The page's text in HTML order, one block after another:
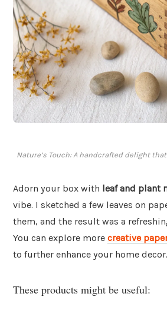
Nature’s Touch: A handcrafted delight
Adorn your box with leaf and plant
vibe. I sketched a few leaves on
them, and the result was a
You can explore more creative
to further enhance your home decor.
These products might be useful: